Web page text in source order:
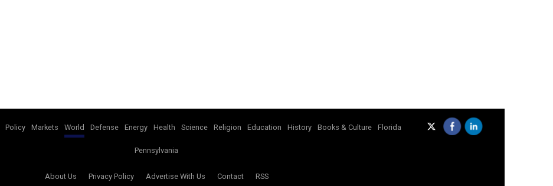
Policy Markets World Defense Energy Health Science Religion Education History Books & Culture Florida
Pennsylvania
About Us Privacy Policy Advertise With Us Contact RSS